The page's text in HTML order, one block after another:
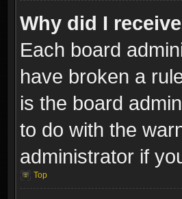
Why did I
Each board
have broken a
is the board
to do with the
administrator if
Top